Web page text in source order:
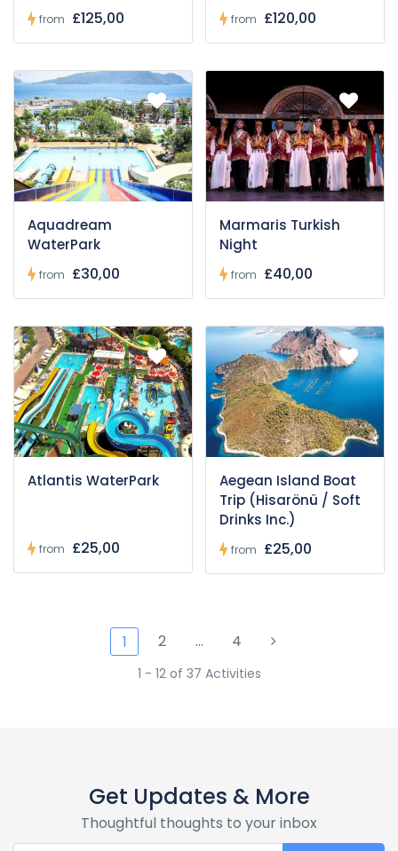
from £125,00 from £120,00
Aquadream
WaterPark
from £30,00
Marmaris Turkish
Night
from £40,00
Atlantis WaterPark
from £25,00
Aegean Island Boat
Trip (Hisarönü / Soft
Drinks Inc.)
from £25,00
1 2 … 4
1 - 12 of 37 Activities
Get Updates & More
Thoughtful thoughts to your inbox